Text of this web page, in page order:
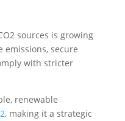
sources is growing
emissions, secure
with stricter
renewable
, making it a strategic